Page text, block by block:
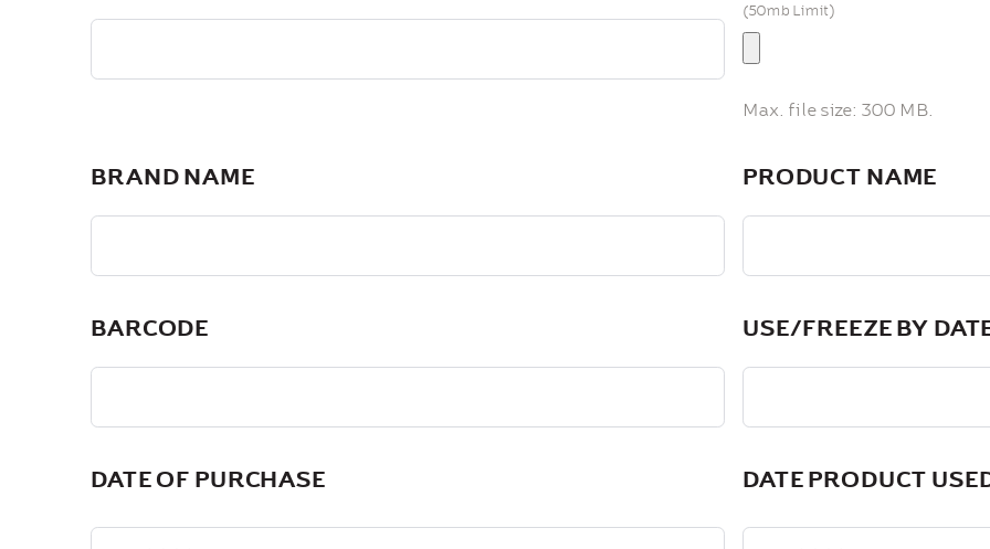
(50mb Limit)
Max. file size: 300 MB.
BRAND NAME PRODUCT NAME
BARCODE USE/FREEZE BY
DATE OF PURCHASE DATE PRODUCT